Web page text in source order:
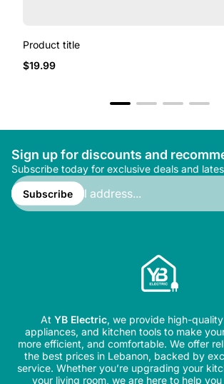
Product title
Regular
$19.99
Sign up for discounts and
Subscribe today for exclusive deals and
Enter
email
address...
Subscribe
At YB Electric, we provide high-
appliances, and kitchen tools to make
more efficient, and comfortable. We offer
the best prices in Lebanon, backed by
service. Whether you’re upgrading your
your living room, we are here to help